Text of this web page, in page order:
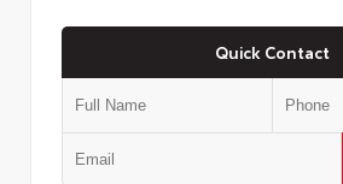
Quick Contact